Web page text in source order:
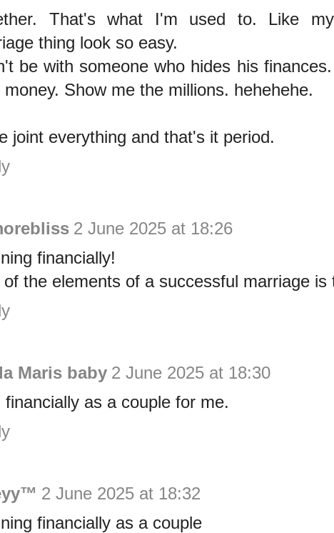
That's what I'm used to. Like
thing look so easy.
be with someone who hides his
money. Show me the millions. hehehehe.
joint everything and that's it period.
2 June 2025 at 18:26
financially!
of the elements of a successful marriage is
Maris baby 2 June 2025 at 18:30
financially as a couple for me.
2 June 2025 at 18:32
financially as a couple